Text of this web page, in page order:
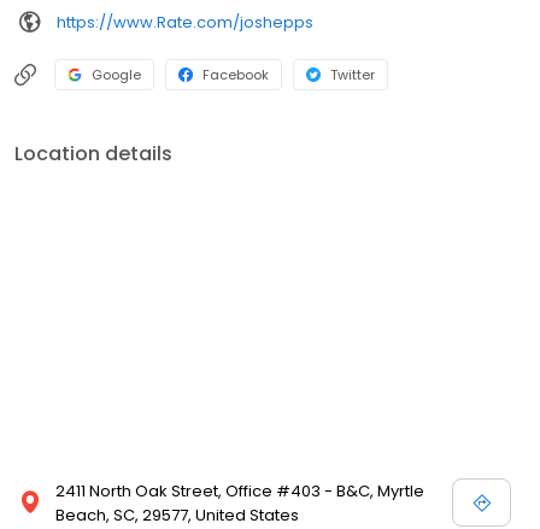
https://www.Rate.com/joshepps
Google Facebook Twitter
Location details
2411 North Oak Street, Office #403 - B&C, Myrtle
Beach, SC, 29577, United States